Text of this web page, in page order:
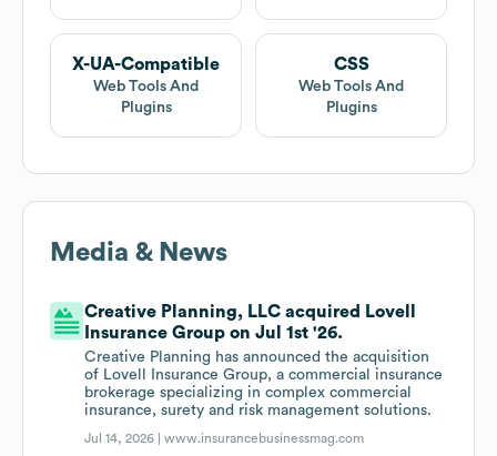
X-UA-Compatible
Web Tools And
Plugins
CSS
Web Tools And
Plugins
Media & News
Creative Planning, LLC acquired Lovell
Insurance Group on Jul 1st '26.
Creative Planning has announced the acquisition
of Lovell Insurance Group, a commercial insurance
brokerage specializing in complex commercial
insurance, surety and risk management solutions.
Jul 14, 2026 |www.insurancebusinessmag.com